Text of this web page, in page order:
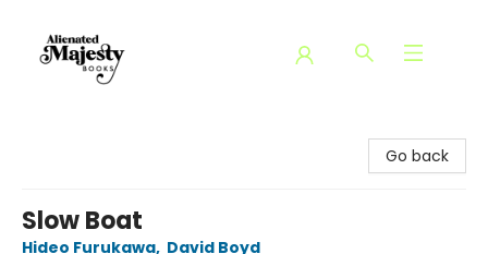
Go back
Slow Boat
Hideo Furukawa, David Boyd